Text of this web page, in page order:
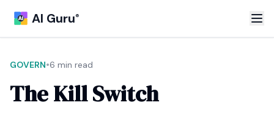
AI Guru®
GOVERN•6 min read
The Kill Switch